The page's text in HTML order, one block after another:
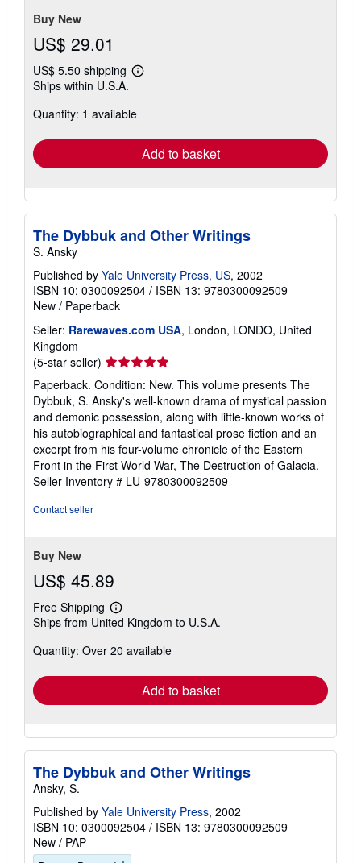
Buy New
US$ 29.01
US$ 5.50 shipping
Learn
shipping
Ships within U.S.A.
Quantity: 1 available
Add to basket
The Dybbuk and Other Writings
S. Ansky
Published by Yale University Press, US, 2002
ISBN 10: 0300092504 / ISBN 13: 9780300092509
New / Paperback
Seller: Rarewaves.com USA, London, LONDO, United
Kingdom
(5-star seller) Seller
rating
5
out
of
5
stars
Paperback. Condition: New. This volume presents The
Dybbuk, S. Ansky's well-known drama of mystical passion
and demonic possession, along with little-known works of
his autobiographical and fantastical prose fiction and an
excerpt from his four-volume chronicle of the Eastern
Front in the First World War, The Destruction of Galacia.
Seller Inventory # LU-9780300092509
Contact seller
Buy New
US$ 45.89
Free Shipping
Learn
more
shipping
Ships from United Kingdom to U.S.A.
Quantity: Over 20 available
Add to basket
The Dybbuk and Other Writings
Ansky, S.
Published by Yale University Press, 2002
ISBN 10: 0300092504 / ISBN 13: 9780300092509
New / PAP